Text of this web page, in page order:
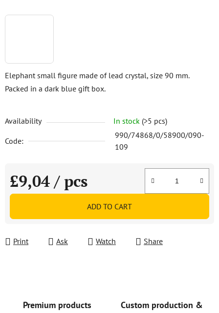
Elephant small figure made of lead crystal, size 90 mm.
Packed in a dark blue gift box.
Availability In stock (>5 pcs)
Code:
990/74868/0/58900/090-
109
£9,04 / pcs
Measure price:
ADD TO CART
Print Ask Watch Share
Premium products
Custom production &